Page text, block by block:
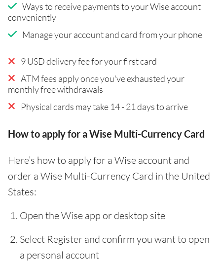
Ways to receive payments to your Wise account
conveniently
Manage your account and card from your phone
9 USD delivery fee for your first card
ATM fees apply once you've exhausted your
monthly free withdrawals
Physical cards may take 14 - 21 days to arrive
How to apply for a Wise Multi-Currency Card
Here’s how to apply for a Wise account and
order a Wise Multi-Currency Card in the United
States:
Open the Wise app or desktop site
Select Register and confirm you want to open
a personal account